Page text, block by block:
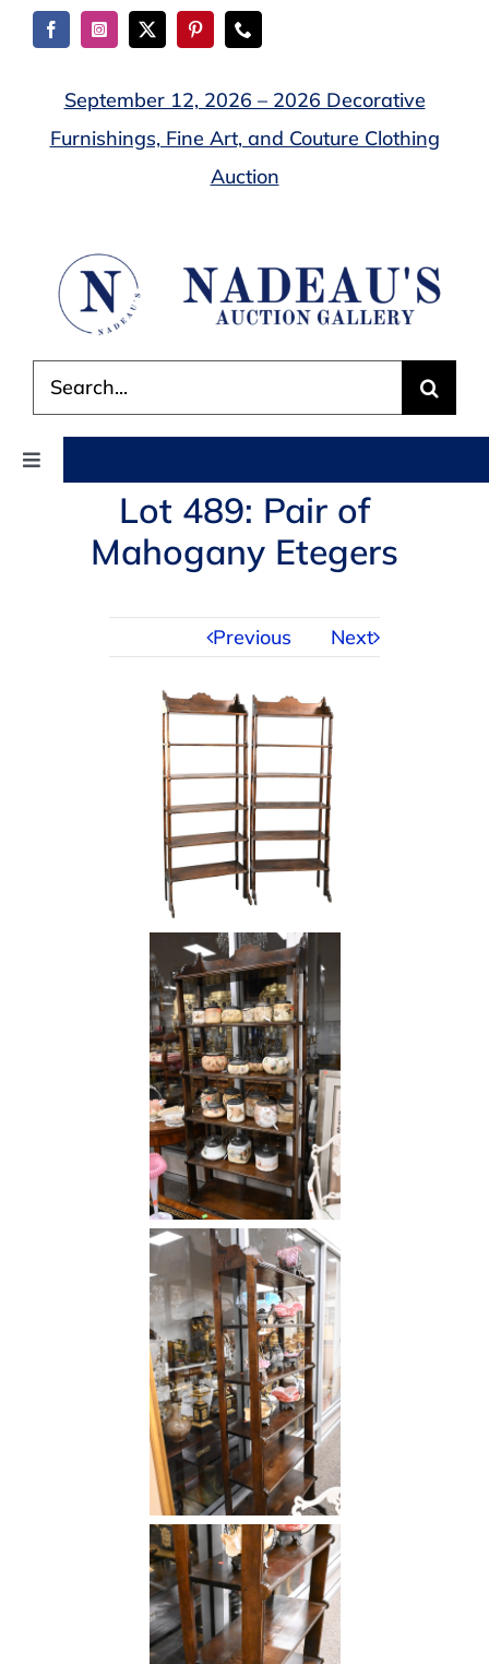
Skip
September 12, 2026 – 2026 Decorative
Furnishings, Fine Art, and Couture Clothing
Auction
for:
Toggle
AUCTIONS
CONTACT US
Lot 489: Pair of
Mahogany Etegers
Previous Next